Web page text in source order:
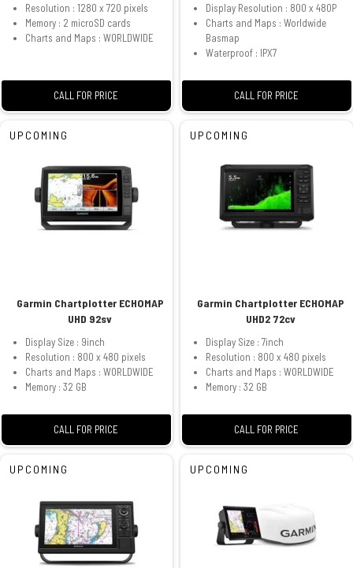
Resolution : 1280 x 720 pixels
Memory : 2 microSD cards
Charts and Maps : WORLDWIDE
CALL FOR PRICE
Display Resolution : 800 x 480P
Charts and Maps : Worldwide
Basmap
Waterproof : IPX7
CALL FOR PRICE
UPCOMING
Garmin Chartplotter ECHOMAP
UHD 92sv
Display Size : 9inch
Resolution : 800 x 480 pixels
Charts and Maps : WORLDWIDE
Memory : 32 GB
CALL FOR PRICE
UPCOMING
Garmin Chartplotter ECHOMAP
UHD2 72cv
Display Size : 7inch
Resolution : 800 x 480 pixels
Charts and Maps : WORLDWIDE
Memory : 32 GB
CALL FOR PRICE
UPCOMING UPCOMING